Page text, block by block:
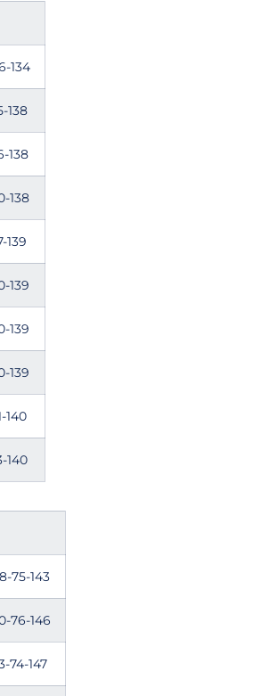
134
138
138
138
139
139
139
139
140
140
75-143
76-146
74-147